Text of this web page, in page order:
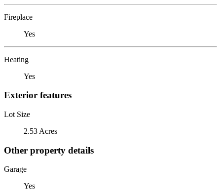
Fireplace
Yes
Heating
Yes
Exterior features
Lot Size
2.53 Acres
Other property details
Garage
Yes